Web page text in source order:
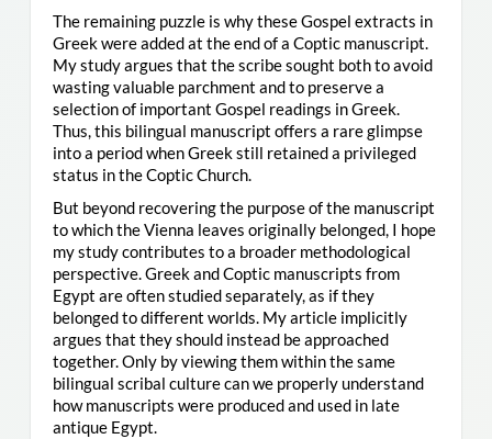
The remaining puzzle is why these Gospel extracts in
Greek were added at the end of a Coptic manuscript.
My study argues that the scribe sought both to avoid
wasting valuable parchment and to preserve a
selection of important Gospel readings in Greek.
Thus, this bilingual manuscript offers a rare glimpse
into a period when Greek still retained a privileged
status in the Coptic Church.
But beyond recovering the purpose of the manuscript
to which the Vienna leaves originally belonged, I hope
my study contributes to a broader methodological
perspective. Greek and Coptic manuscripts from
Egypt are often studied separately, as if they
belonged to different worlds. My article implicitly
argues that they should instead be approached
together. Only by viewing them within the same
bilingual scribal culture can we properly understand
how manuscripts were produced and used in late
antique Egypt.